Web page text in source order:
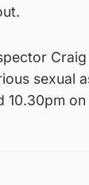
sexual
10.30pm